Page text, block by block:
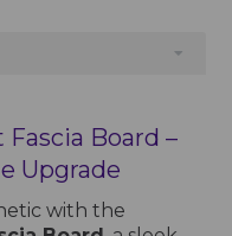
Board –
Upgrade
with the